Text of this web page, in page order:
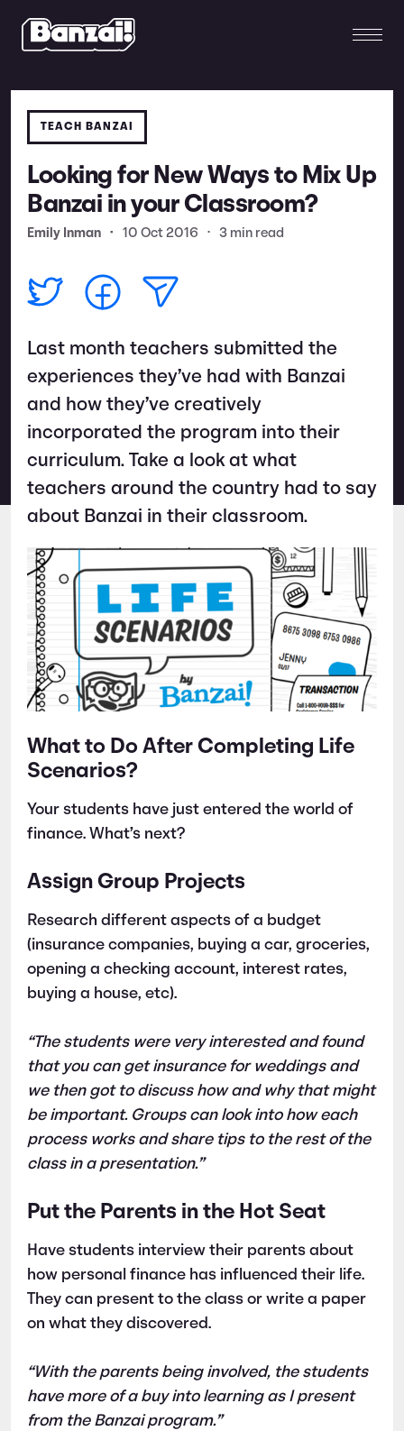
TEACH BANZAI
Looking for New Ways to Mix Up
Banzai in your Classroom?
Emily Inman • 10 Oct 2016 • 3 min read
Last month teachers submitted the
experiences they’ve had with Banzai
and how they’ve creatively
incorporated the program into their
curriculum. Take a look at what
teachers around the country had to say
about Banzai in their classroom.
What to Do After Completing Life
Scenarios?
Your students have just entered the world of
finance. What’s next?
Assign Group Projects
Research different aspects of a budget
(insurance companies, buying a car, groceries,
opening a checking account, interest rates,
buying a house, etc).
“The students were very interested and found
that you can get insurance for weddings and
we then got to discuss how and why that might
be important. Groups can look into how each
process works and share tips to the rest of the
class in a presentation.”
Put the Parents in the Hot Seat
Have students interview their parents about
how personal finance has influenced their life.
They can present to the class or write a paper
on what they discovered.
“With the parents being involved, the students
have more of a buy into learning as I present
from the Banzai program.”